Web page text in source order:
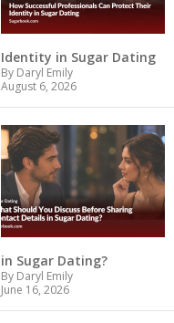
Identity in Sugar Dating
By Daryl Emily
August 6, 2026
in Sugar Dating?
By Daryl Emily
June 16, 2026